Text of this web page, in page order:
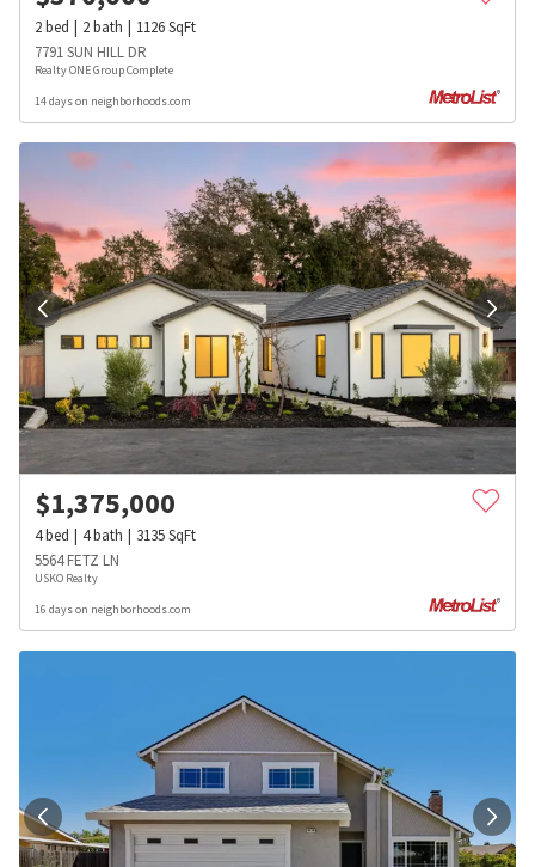
2bed 2bath 1126SqFt
7791 SUN HILL DR
Realty ONE Group Complete
14 days on neighborhoods.com
$1,375,000
4bed 4bath 3135SqFt
5564 FETZ LN
USKO Realty
16 days on neighborhoods.com